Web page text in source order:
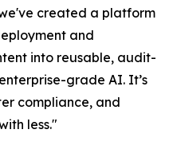
created a platform
and
into reusable, audit-
grade AI. It’s
compliance, and
less."